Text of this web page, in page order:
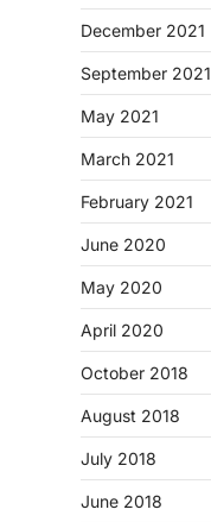
December 2021
September 2021
May 2021
March 2021
February 2021
June 2020
May 2020
April 2020
October 2018
August 2018
July 2018
June 2018